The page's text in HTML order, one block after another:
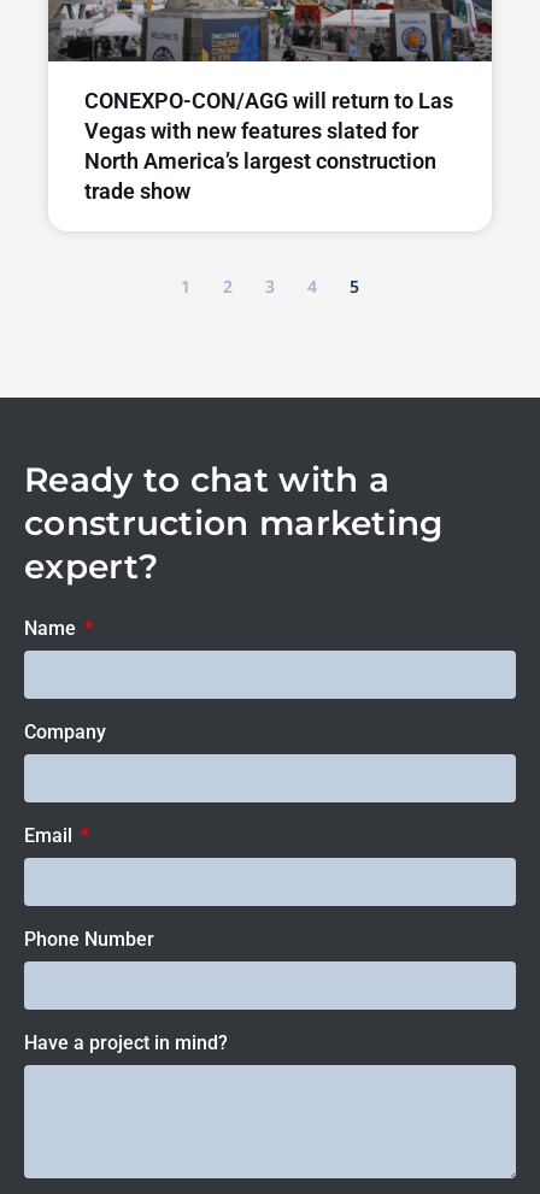
CONEXPO-CON/AGG will return to Las
Vegas with new features slated for
North America’s largest construction
trade show
1 2 3 4 5
Ready to chat with a
construction marketing
expert?
Name
Company
Email
Phone Number
Have a project in mind?